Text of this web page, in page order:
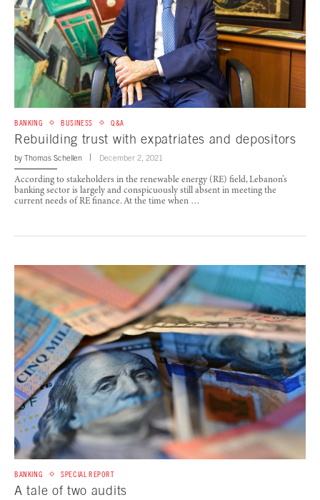
BANKING BUSINESS Q&A
Rebuilding trust with expatriates and depositors
by Thomas Schellen December 2, 2021
According to stakeholders in the renewable energy (RE) field, Lebanon’s
banking sector is largely and conspicuously still absent in meeting the
current needs of RE finance. At the time when …
BANKING SPECIAL REPORT
A tale of two audits